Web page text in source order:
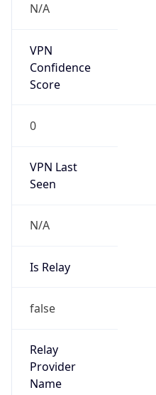
N/A
VPN
Confidence
Score
0
VPN Last
Seen
N/A
Is Relay
false
Relay
Provider
Name